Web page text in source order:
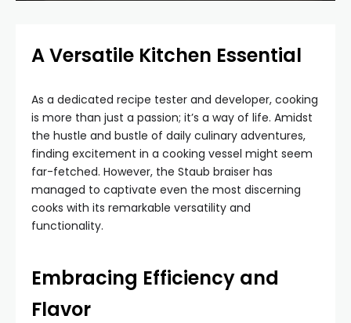
A Versatile Kitchen Essential
As a dedicated recipe tester and developer, cooking
is more than just a passion; it’s a way of life. Amidst
the hustle and bustle of daily culinary adventures,
finding excitement in a cooking vessel might seem
far-fetched. However, the Staub braiser has
managed to captivate even the most discerning
cooks with its remarkable versatility and
functionality.
Embracing Efficiency and
Flavor